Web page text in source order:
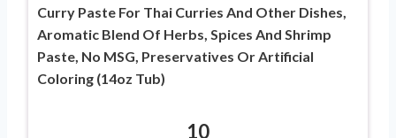
Curry Paste For Thai Curries And Other Dishes,
Aromatic Blend Of Herbs, Spices And Shrimp
Paste, No MSG, Preservatives Or Artificial
Coloring (14oz Tub)
10